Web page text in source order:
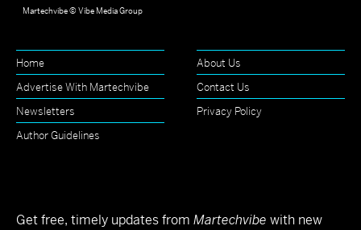
Martechvibe © Vibe Media Group
Home
About Us
Advertise With Martechvibe
Contact Us
Newsletters
Privacy Policy
Author Guidelines
Get free, timely updates from Martechvibe with new